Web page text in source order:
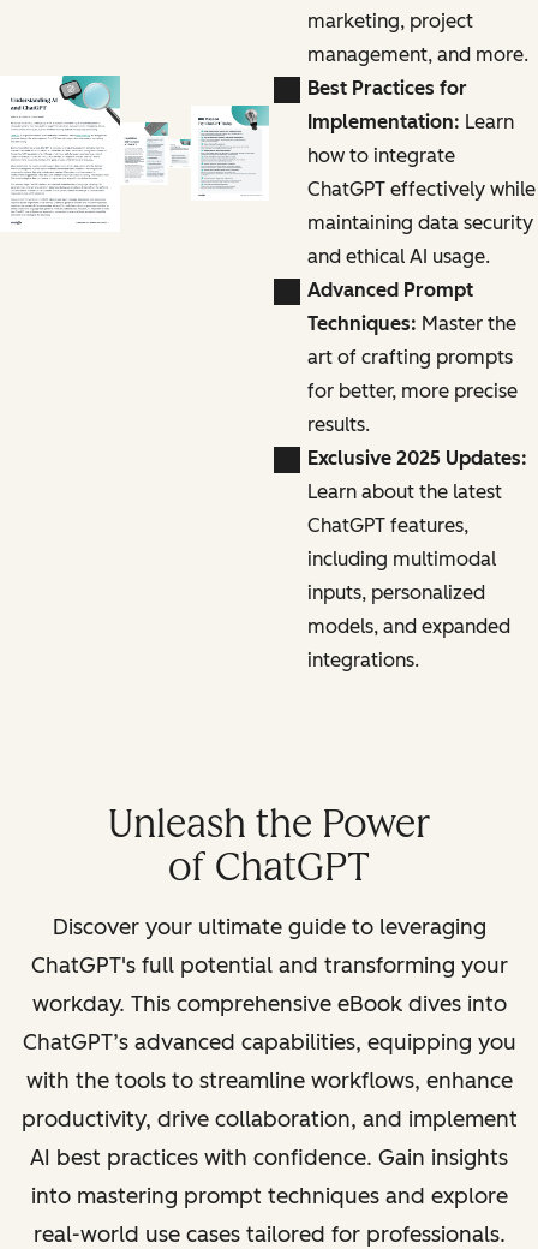
marketing, project
management, and more.
Best Practices for
Implementation: Learn
how to integrate
ChatGPT effectively while
maintaining data security
and ethical AI usage.
Advanced Prompt
Techniques: Master the
art of crafting prompts
for better, more precise
results.
Exclusive 2025 Updates:
Learn about the latest
ChatGPT features,
including multimodal
inputs, personalized
models, and expanded
integrations.
Unleash the Power
of ChatGPT
Discover your ultimate guide to leveraging
ChatGPT's full potential and transforming your
workday. This comprehensive eBook dives into
ChatGPT’s advanced capabilities, equipping you
with the tools to streamline workflows, enhance
productivity, drive collaboration, and implement
AI best practices with confidence. Gain insights
into mastering prompt techniques and explore
real-world use cases tailored for professionals.